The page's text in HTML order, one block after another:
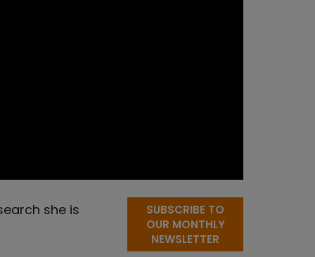
she is
SUBSCRIBE TO
OUR MONTHLY
NEWSLETTER